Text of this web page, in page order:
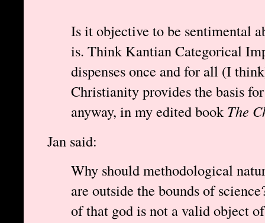
Is it objective to be sentimental
is. Think Kantian Categorical
dispenses once and for all (I
Christianity provides the basis
anyway, in my edited bookThe
Jan said:
Why should methodological
are outside the bounds of
of that god is not a valid object